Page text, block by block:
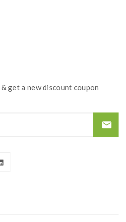
& get a new discount coupon